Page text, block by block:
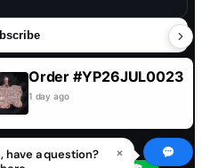
YouTube
rights reserved.
Order #YP26JUL0023
1 day ago
×
have a question?